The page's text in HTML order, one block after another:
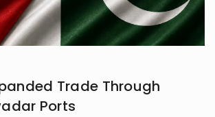
Trade Through
Ports